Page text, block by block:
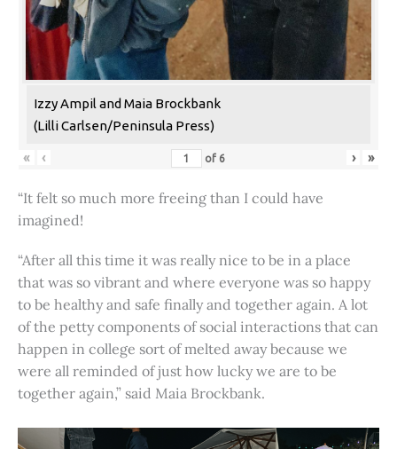
Izzy Ampil and Maia Brockbank
(Lilli Carlsen/Peninsula Press)
« ‹ of 6 › »
“It felt so much more freeing than I could have
imagined!
“After all this time it was really nice to be in a place
that was so vibrant and where everyone was so happy
to be healthy and safe finally and together again. A lot
of the petty components of social interactions that can
happen in college sort of melted away because we
were all reminded of just how lucky we are to be
together again,” said Maia Brockbank.